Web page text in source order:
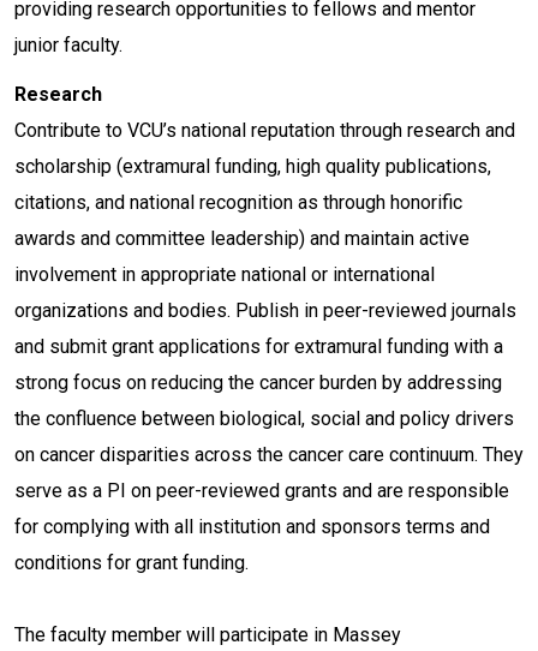
providing research opportunities to fellows and mentor
junior faculty.
Research
Contribute to VCU’s national reputation through research and
scholarship (extramural funding, high quality publications,
citations, and national recognition as through honorific
awards and committee leadership) and maintain active
involvement in appropriate national or international
organizations and bodies. Publish in peer-reviewed journals
and submit grant applications for extramural funding with a
strong focus on reducing the cancer burden by addressing
the confluence between biological, social and policy drivers
on cancer disparities across the cancer care continuum. They
serve as a PI on peer-reviewed grants and are responsible
for complying with all institution and sponsors terms and
conditions for grant funding.
The faculty member will participate in Massey